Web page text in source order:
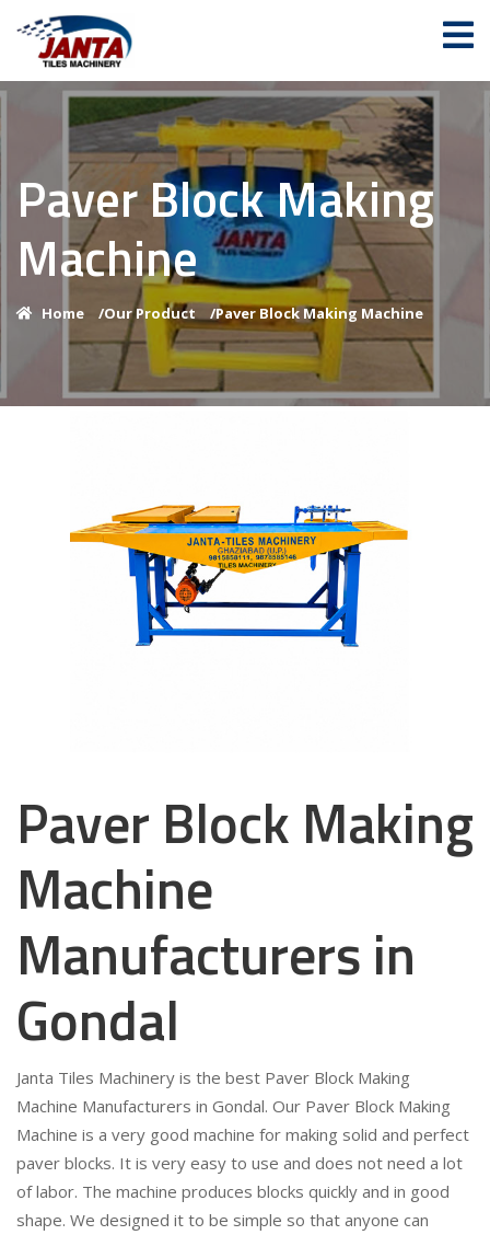
Paver Block Making
Machine
Home /Our Product /Paver Block Making Machine
Paver Block Making
Machine
Manufacturers in
Gondal
Janta Tiles Machinery is the best Paver Block Making
Machine Manufacturers in Gondal. Our Paver Block Making
Machine is a very good machine for making solid and perfect
paver blocks. It is very easy to use and does not need a lot
of labor. The machine produces blocks quickly and in good
shape. We designed it to be simple so that anyone can